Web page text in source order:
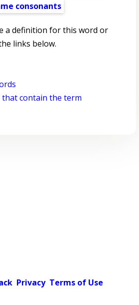
consonants
a definition for this word or
links below.
that contain the term
Privacy Terms of Use